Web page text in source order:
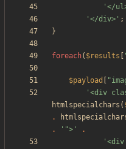
'</
'</div>' ;
}
foreach( $results
$payload "
'<div
htmlspecialchars (
.
.
'">'
.
'<div